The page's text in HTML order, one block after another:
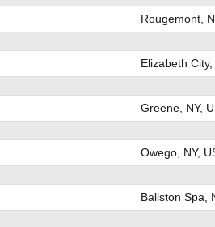
Rougemont,
Elizabeth
Greene, NY,
Owego, NY,
Ballston Spa,